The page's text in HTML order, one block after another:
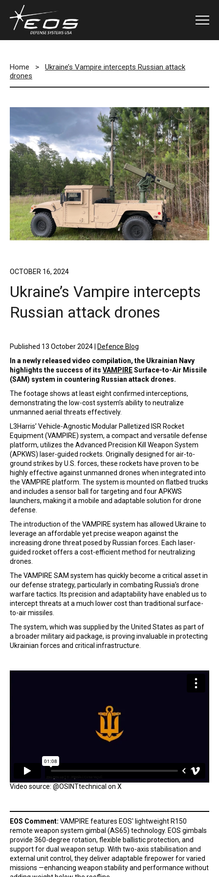
Home >
Ukraine’s Vampire intercepts Russian attack
drones
OCTOBER 16, 2024
Ukraine’s Vampire intercepts
Russian attack drones
Published 13 October 2024 |
Defence Blog
In a newly released video compilation, the Ukrainian Navy
highlights the success of its VAMPIRESurface-to-Air Missile
(SAM) system in countering Russian attack drones.
The footage shows at least eight confirmed interceptions,
demonstrating the low-cost system’s ability to neutralize
unmanned aerial threats effectively.
L3Harris’ Vehicle-Agnostic Modular Palletized ISR Rocket
Equipment (VAMPIRE) system, a compact and versatile defense
platform, utilizes the Advanced Precision Kill Weapon System
(APKWS) laser-guided rockets. Originally designed for air-to-
ground strikes by U.S. forces, these rockets have proven to be
highly effective against unmanned drones when integrated into
the VAMPIRE platform. The system is mounted on flatbed trucks
and includes a sensor ball for targeting and four APKWS
launchers, making it a mobile and adaptable solution for drone
defense.
The introduction of the VAMPIRE system has allowed Ukraine to
leverage an affordable yet precise weapon against the
increasing drone threat posed by Russian forces. Each laser-
guided rocket offers a cost-efficient method for neutralizing
drones.
The VAMPIRE SAM system has quickly become a critical asset in
our defense strategy, particularly in combating Russia’s drone
warfare tactics. Its precision and adaptability have enabled us to
intercept threats at a much lower cost than traditional surface-
to-air missiles.
The system, which was supplied by the United States as part of
a broader military aid package, is proving invaluable in protecting
Ukrainian forces and critical infrastructure.
Video source: @OSINTtechnical on X
EOS Comment: VAMPIRE features EOS' lightweight R150
remote weapon system gimbal (AS65) technology. EOS gimbals
provide 360-degree rotation, flexible ballistic protection, and
support for dual weapon setup. With two-axis stabilisation and
external unit control, they deliver adaptable firepower for varied
missions —enhancing weapon stability and performance without